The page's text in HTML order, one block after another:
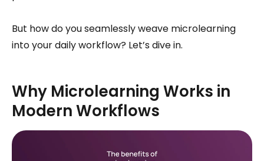
But how do you seamlessly weave microlearning
into your daily workflow? Let’s dive in.
Why Microlearning Works in
Modern Workflows